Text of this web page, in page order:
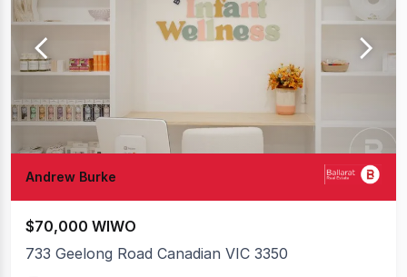
Andrew Burke
$70,000 WIWO
733 Geelong Road Canadian VIC 3350